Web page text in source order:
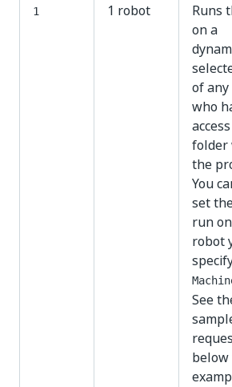
1 1 robot
Runs
on a
of
who
folder
the
You
set
run
robot
See